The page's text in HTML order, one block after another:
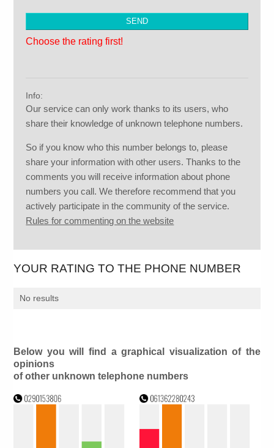
Choose the rating first!
Info:
Our service can only work thanks to its users, who
share their knowledge of unknown telephone numbers.
So if you know who this number belongs to, please
share your information with other users. Thanks to the
comments you will receive information about phone
numbers you call. We therefore recommend that you
actively participate in the community of the service.
Rules for commenting on the website
YOUR RATING TO THE PHONE NUMBER
No results
Below you will find a graphical visualization of the
opinions
of other unknown telephone numbers